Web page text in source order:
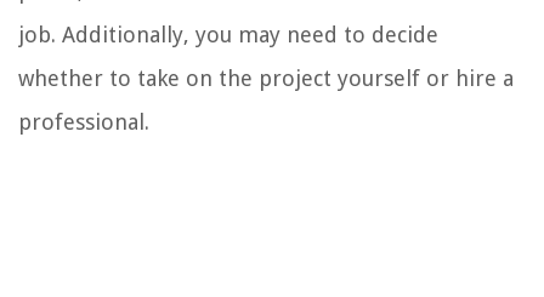
job. Additionally, you may need to decide
whether to take on the project yourself or hire a
professional.